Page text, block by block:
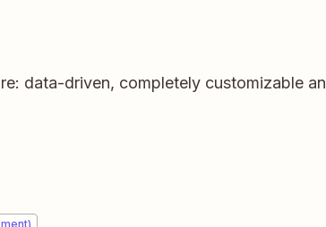
data-driven, completely customizable